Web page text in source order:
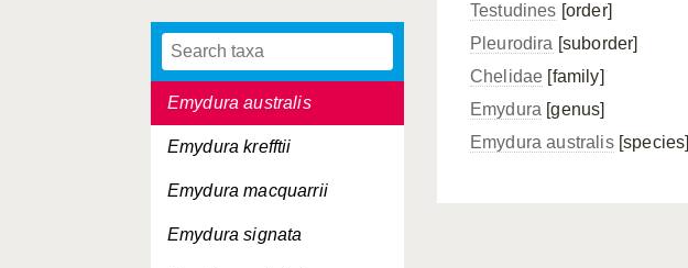
Emydoidea blandingii
Emydura australis
Emydura krefftii
Emydura macquarrii
Emydura signata
Testudines [order]
Pleurodira [suborder]
Chelidae [family]
Emydura [genus]
Emydura australis[species]